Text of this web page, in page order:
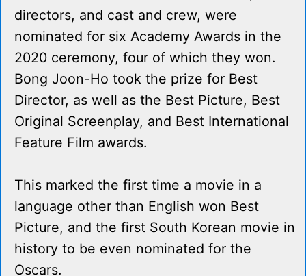
directors, and cast and crew, were
nominated for six Academy Awards in the
2020 ceremony, four of which they won.
Bong Joon-Ho took the prize for Best
Director, as well as the Best Picture, Best
Original Screenplay, and Best International
Feature Film awards.
This marked the first time a movie in a
language other than English won Best
Picture, and the first South Korean movie in
history to be even nominated for the
Oscars.